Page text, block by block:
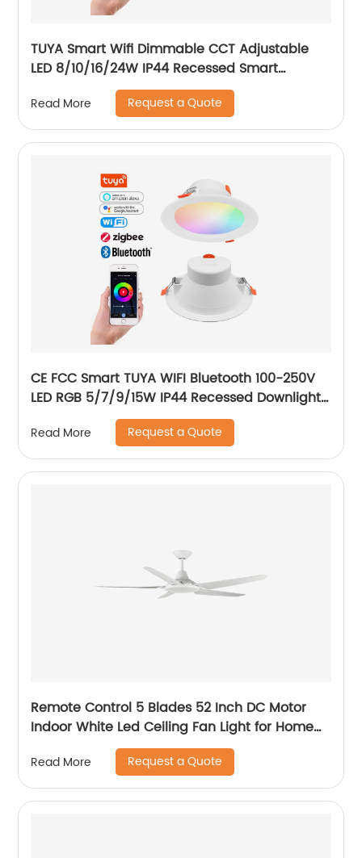
TUYA Smart Wifi Dimmable CCT Adjustable
LED 8/10/16/24W IP44 Recessed Smart
Downlight Control by Phone
Read More Request a Quote
CE FCC Smart TUYA WIFI Bluetooth 100-250V
LED RGB 5/7/9/15W IP44 Recessed Downlight
CCT Adjustable Dimmable Smart RGB
Downlight
Read More Request a Quote
Remote Control 5 Blades 52 Inch DC Motor
Indoor White Led Ceiling Fan Light for Home
Office Ceiling Fan
Read More Request a Quote